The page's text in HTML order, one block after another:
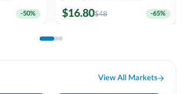
-50% $48
$16.80 -65%
View All Markets